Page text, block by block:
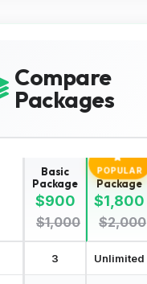
Compare
Packages
Basic
Package
$900
$1,000
POPULAR
Standard
Package
$1,800
$2,000
3 Unlimited